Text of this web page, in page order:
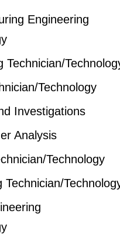
Engineering
Technician/
Technology
Investigations
Analysis
Technology